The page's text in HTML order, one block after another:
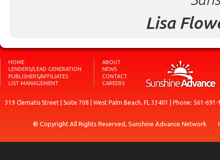
Lisa
HOME
LENDERS/LEAD GENERATION
PUBLISHERS/AFFILIATES
LIST MANAGEMENT
ABOUT
NEWS
CONTACT
CAREERS
319 Clematis Street | Suite 708 | West Palm Beach, FL 33401 | Phone: 561-
® Copyright All Rights Reserved, Sunshine Advance Network